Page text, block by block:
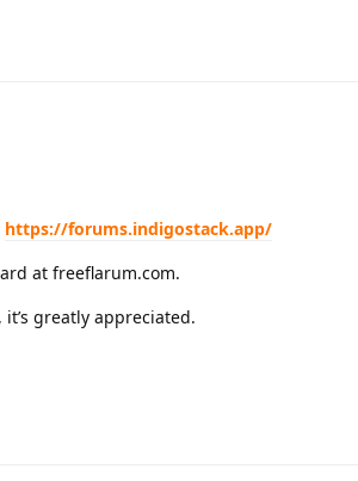
https://forums.indigostack.app/
at freeflarum.com.
greatly appreciated.